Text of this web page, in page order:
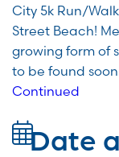
City 5k Run/
Street Beach!
growing form of
to be found
Continued
Date